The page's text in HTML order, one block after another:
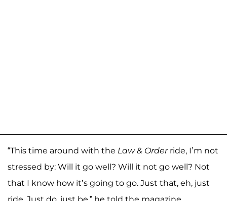
“This time around with the Law & Orderride, I’m not
stressed by: Will it go well? Will it not go well? Not
that I know how it’s going to go. Just that, eh, just